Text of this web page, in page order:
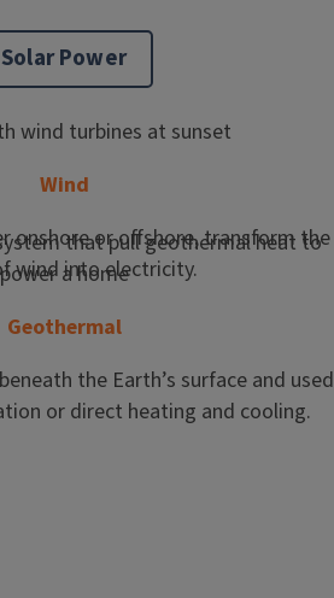
Solar Power
Wind
onshore or offshore, transform the
wind into electricity.
Geothermal
the Earth’s surface and used
or direct heating and cooling.